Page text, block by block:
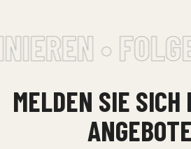
•
MELDEN SIE SICH
NGEBOTE